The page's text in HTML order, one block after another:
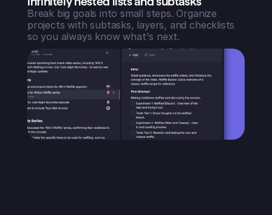
Break big goals into small steps. Organize
projects with subtasks, layers, and checklists
so you always know what's next.